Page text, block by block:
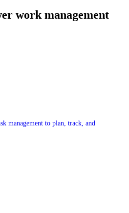
work management
management to plan, track, and